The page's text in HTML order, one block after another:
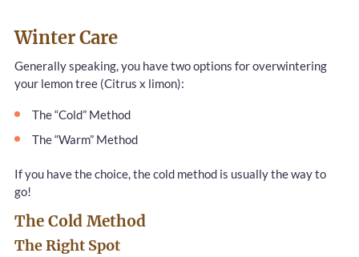
Winter Care
Generally speaking, you have two options for overwintering
your lemon tree (Citrus x limon):
The “Cold” Method
The “Warm” Method
If you have the choice, the cold method is usually the way to
go!
The Cold Method
The Right Spot